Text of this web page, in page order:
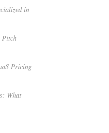
in
Pitch
Pricing
What